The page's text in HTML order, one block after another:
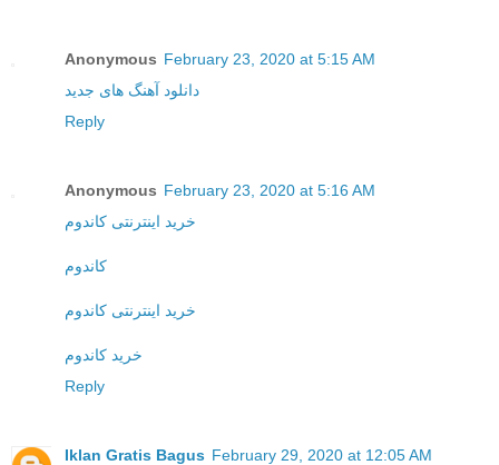
Anonymous February 23, 2020 at 5:15 AM
دانلود آهنگ های جدید
Reply
Anonymous February 23, 2020 at 5:16 AM
خرید اینترنتی کاندوم
کاندوم
خرید اینترنتی کاندوم
خرید کاندوم
Reply
Iklan Gratis Bagus February 29, 2020 at 12:05 AM